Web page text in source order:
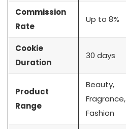
Commission
Rate
Up to 8%
Cookie
Duration
30 days
Product
Range
Beauty,
Fragrance,
Fashion